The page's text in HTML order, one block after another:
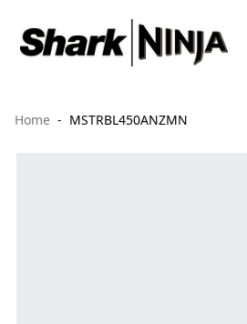
Home MSTRBL450ANZMN